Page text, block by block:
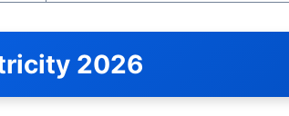
2026